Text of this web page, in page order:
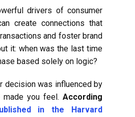
drivers of consumer
create connections that
and foster brand
it: when was the last time
based solely on logic?
decision was influenced by
made you feel. According
in the Harvard